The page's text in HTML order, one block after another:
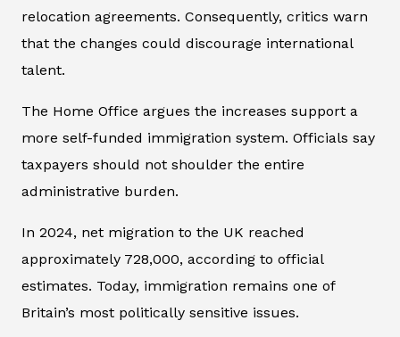
relocation agreements. Consequently, critics warn
that the changes could discourage international
talent.
The Home Office argues the increases support a
more self-funded immigration system. Officials say
taxpayers should not shoulder the entire
administrative burden.
In 2024, net migration to the UK reached
approximately 728,000, according to official
estimates. Today, immigration remains one of
Britain’s most politically sensitive issues.